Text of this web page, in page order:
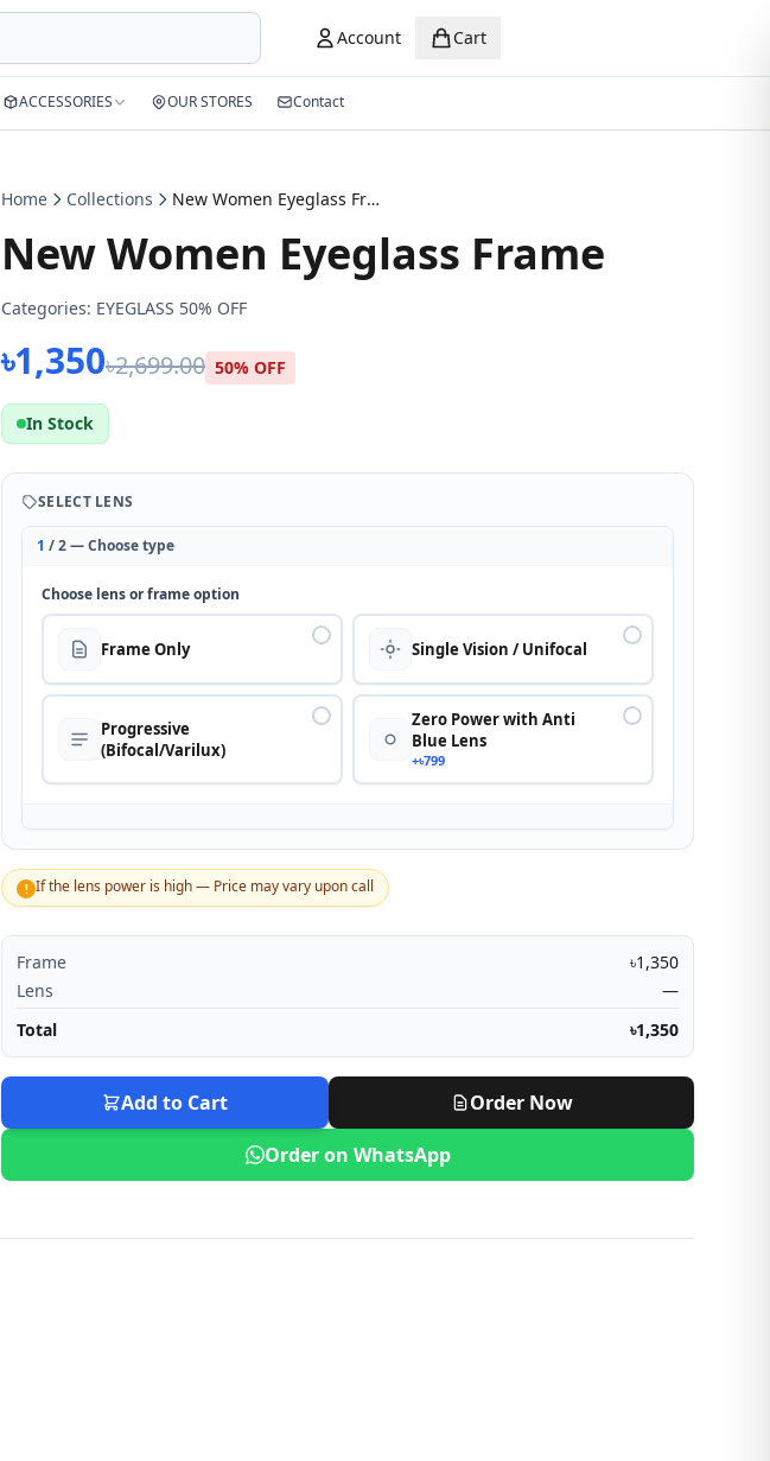
Account Cart
ACCESSORIES OUR STORES Contact
Home Collections New Women Eyeglass Frame
New Women Eyeglass Frame
Categories: EYEGLASS 50% OFF
৳1,350৳2,699.00 50% OFF
In Stock
SELECT LENS
1 / 2 — Choose type
Choose lens or frame option
Frame Only Single Vision / Unifocal
Progressive
(Bifocal/Varilux)
Zero Power with Anti
Blue Lens
+৳799
! If the lens power is high — Price may vary upon call
Frame
৳1,350
Lens
—
Total
৳1,350
Add to Cart
Order Now
Order on WhatsApp